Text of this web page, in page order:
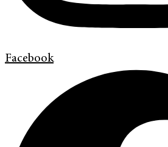
Facebook